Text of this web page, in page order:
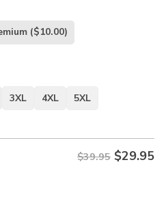
is:($10.00)
3XL 4XL 5XL
$39.95 $29.95